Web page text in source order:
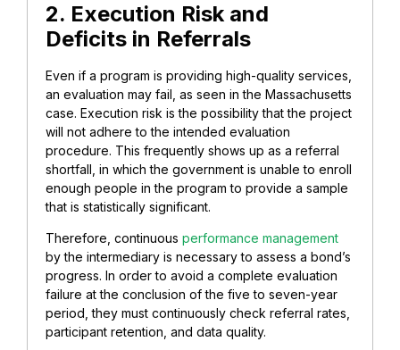
2. Execution Risk and
Deficits in Referrals
Even if a program is providing high-quality services,
an evaluation may fail, as seen in the Massachusetts
case. Execution risk is the possibility that the project
will not adhere to the intended evaluation
procedure. This frequently shows up as a referral
shortfall, in which the government is unable to enroll
enough people in the program to provide a sample
that is statistically significant.
Therefore, continuous performance management
by the intermediary is necessary to assess a bond’s
progress. In order to avoid a complete evaluation
failure at the conclusion of the five to seven-year
period, they must continuously check referral rates,
participant retention, and data quality.